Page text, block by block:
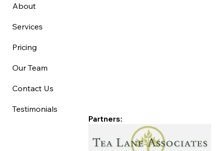
About
Services
Pricing
Our Team
Contact Us
Testimonials
Partners: